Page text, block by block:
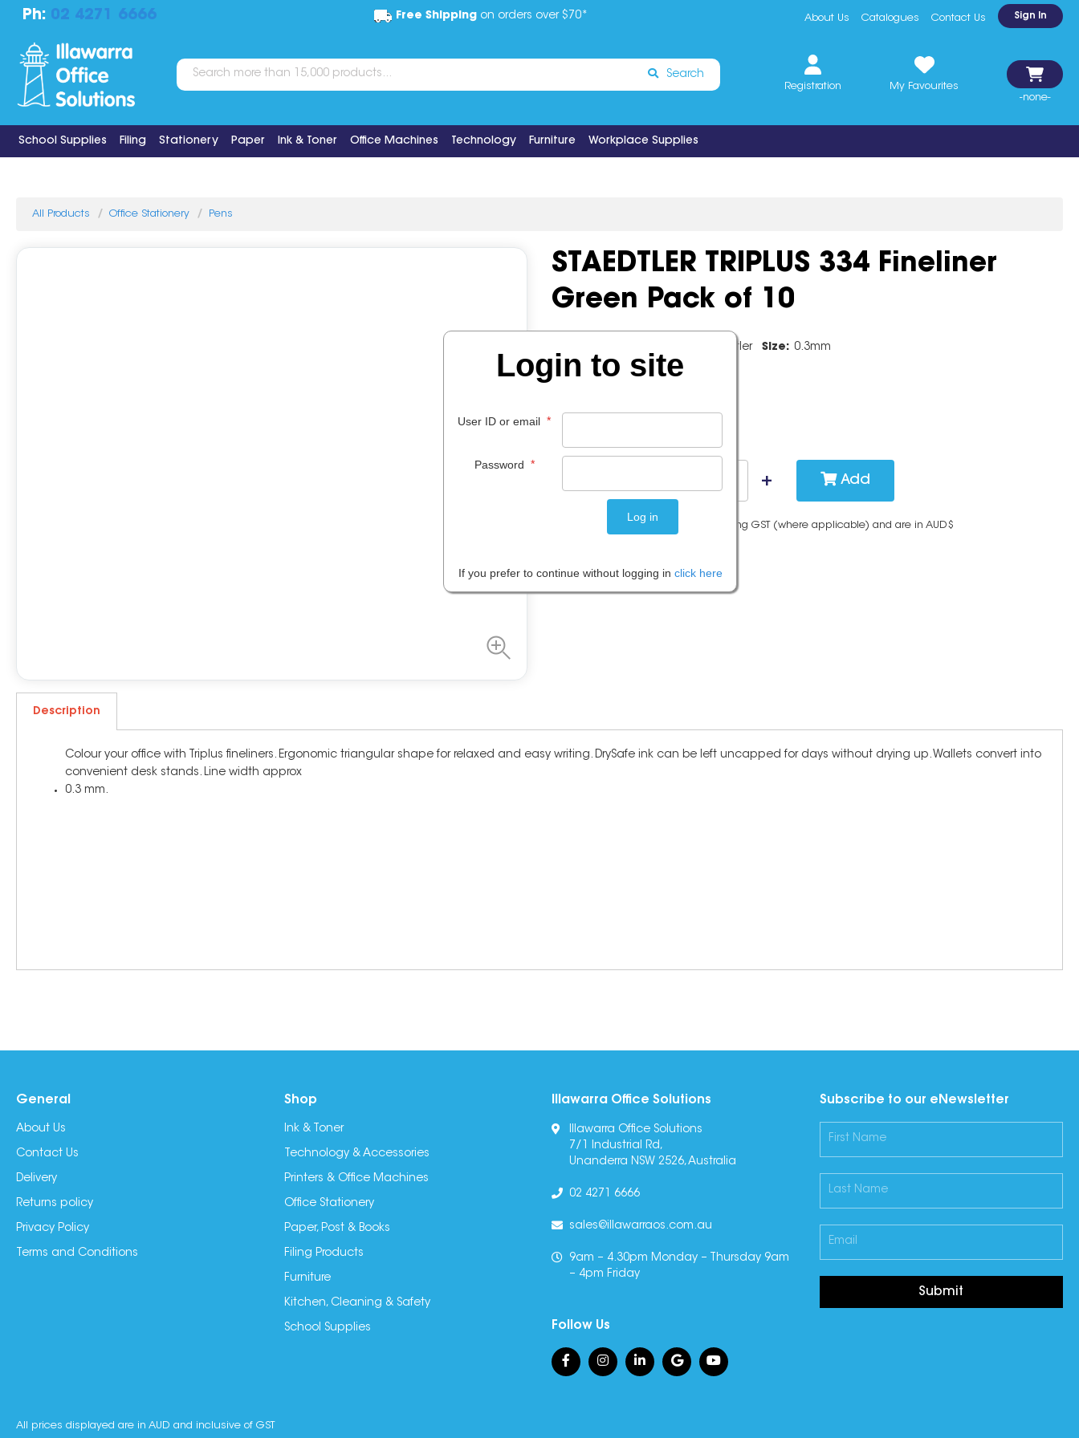
Ph: 02 4271 6666 Free Shippingon orders over $70* About Us Catalogues Contact Us Sign In
Search
Registration
My Favourites
-none-
School Supplies Filing Stationery Paper Ink & Toner Office Machines Technology Furniture Workplace Supplies
All Products Office Stationery Pens
STAEDTLER TRIPLUS 334 Fineliner
Green Pack of 10
Staedtler Size: 0.3mm
Add
Please note: Prices are shown including GST (where applicable) and are in AUD$
Description
Colour your office with Triplus fineliners. Ergonomic triangular shape for relaxed and easy writing. DrySafe ink can be left uncapped for days without drying up. Wallets convert into
convenient desk stands. Line width approx
0.3 mm.
General
About Us
Contact Us
Delivery
Returns policy
Privacy Policy
Terms and Conditions
Shop
Ink & Toner
Technology & Accessories
Printers & Office Machines
Office Stationery
Paper, Post & Books
Filing Products
Furniture
Kitchen, Cleaning & Safety
School Supplies
Illawarra Office Solutions
Illawarra Office Solutions
7/1 Industrial Rd,
Unanderra NSW 2526, Australia
02 4271 6666
sales@illawarraos.com.au
9am – 4.30pm Monday – Thursday 9am
– 4pm Friday
Follow Us
Subscribe to our eNewsletter
Submit
All prices displayed are in AUD and inclusive of GST
Login to site
User ID or email *
Password *
If you prefer to continue without logging in click here